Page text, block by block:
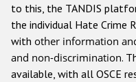
Anti-
Other hate crime
to this, the TANDIS
the individual Hate Crime
with other information
and non-discrimination.
available, with all OSCE